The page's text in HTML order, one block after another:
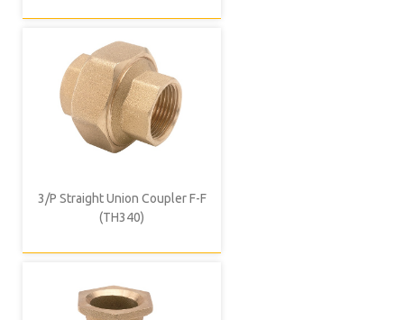
3/P Straight Union Coupler F-F
(TH340)